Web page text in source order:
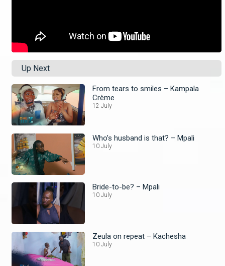
Up Next
From tears to smiles – Kampala
Crème
12 July
Who’s husband is that? – Mpali
10 July
Bride-to-be? – Mpali
10 July
Zeula on repeat – Kachesha
10 July